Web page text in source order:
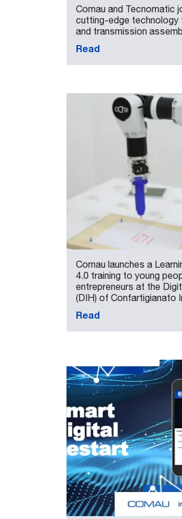
Comau and Tecnomatic
cutting-edge
and transmission
Read
Comau launches a
4.0 training to young
entrepreneurs at the
(DIH) of Confartigianato
Read